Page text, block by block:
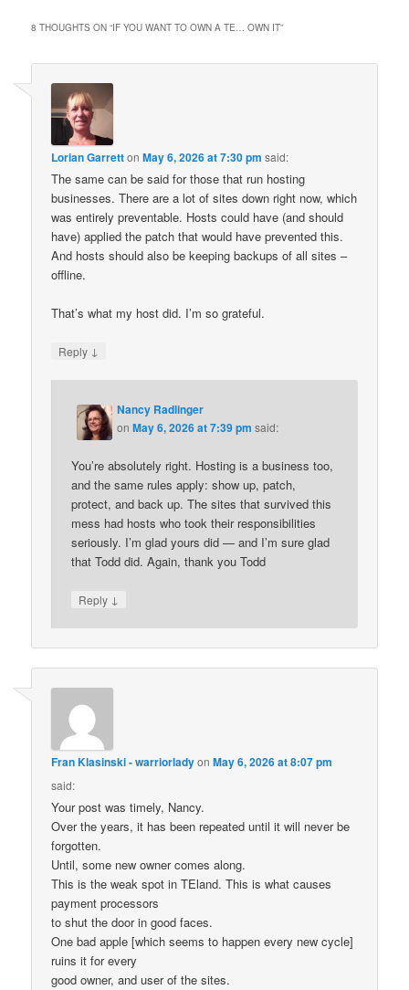
8 THOUGHTS ON “IF YOU WANT TO OWN A TE… OWN IT”
Lorian GarrettonMay 6, 2026 at 7:30 pm said:
The same can be said for those that run hosting
businesses. There are a lot of sites down right now, which
was entirely preventable. Hosts could have (and should
have) applied the patch that would have prevented this.
And hosts should also be keeping backups of all sites –
offline.
That’s what my host did. I’m so grateful.
Reply ↓
Nancy Radlinger
onMay 6, 2026 at 7:39 pm said:
You’re absolutely right. Hosting is a business too,
and the same rules apply: show up, patch,
protect, and back up. The sites that survived this
mess had hosts who took their responsibilities
seriously. I’m glad yours did — and I’m sure glad
that Todd did. Again, thank you Todd
Reply ↓
Fran Klasinski - warriorladyonMay 6, 2026 at 8:07 pm
said:
Your post was timely, Nancy.
Over the years, it has been repeated until it will never be
forgotten.
Until, some new owner comes along.
This is the weak spot in TEland. This is what causes
payment processors
to shut the door in good faces.
One bad apple [which seems to happen every new cycle]
ruins it for every
good owner, and user of the sites.